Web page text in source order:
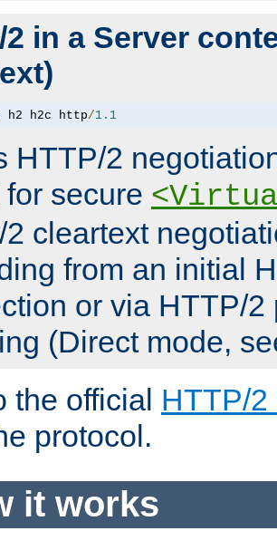
2 in a Server
h2 h2c http/1.1
HTTP/2
secure
cleartext
from an initial
or via HTTP/2
(Direct mode,
the official HTTP/2
protocol.
it works